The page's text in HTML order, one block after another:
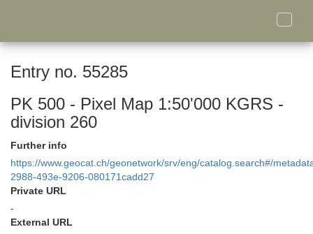
Toggle
Entry no. 55285
PK 500 - Pixel Map 1:50'000 KGRS -
division 260
Further info
https://www.geocat.ch/geonetwork/srv/eng/catalog.search#/
2988-493e-9206-080171cadd27
Private URL
-
External URL